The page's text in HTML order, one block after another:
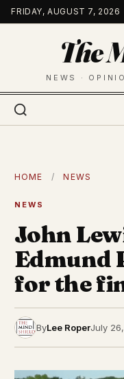
Skip
to
FRIDAY, AUGUST 7, 2026
The
NEWS ·
HOME / NEWS
NEWS
John
Edmund
for the
ByLee RoperJuly